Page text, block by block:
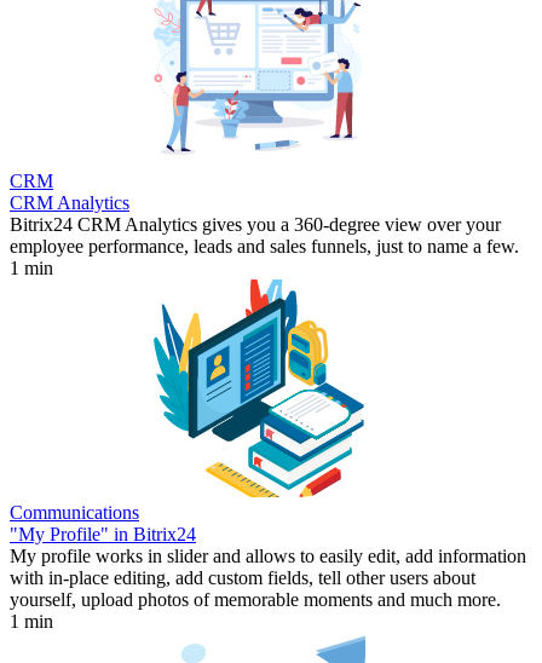
CRM
CRM Analytics
Bitrix24 CRM Analytics gives you a 360-degree view over your
employee performance, leads and sales funnels, just to name a few.
1 min
Communications
"My Profile" in Bitrix24
My profile works in slider and allows to easily edit, add information
with in-place editing, add custom fields, tell other users about
yourself, upload photos of memorable moments and much more.
1 min